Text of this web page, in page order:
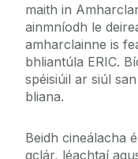
maith in
ainmníodh le
amharclainne is
bhliantúla ERIC.
spéisiúil ar siúl
bliana.
Beidh cineálacha
gclár, léachtaí